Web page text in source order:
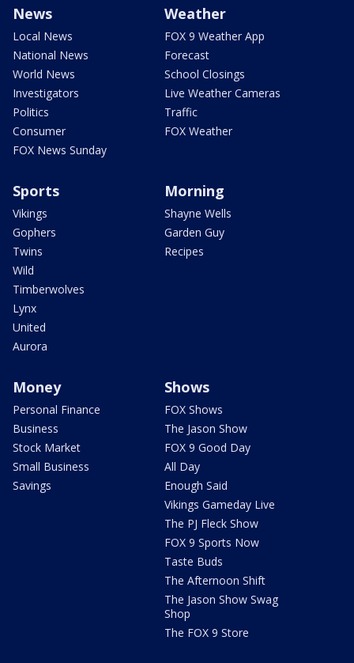
News
Local News
National News
World News
Investigators
Politics
Consumer
FOX News Sunday
Weather
FOX 9 Weather App
Forecast
School Closings
Live Weather Cameras
Traffic
FOX Weather
Sports
Vikings
Gophers
Twins
Wild
Timberwolves
Lynx
United
Aurora
Morning
Shayne Wells
Garden Guy
Recipes
Money
Personal Finance
Business
Stock Market
Small Business
Savings
Shows
FOX Shows
The Jason Show
FOX 9 Good Day
All Day
Enough Said
Vikings Gameday Live
The PJ Fleck Show
FOX 9 Sports Now
Taste Buds
The Afternoon Shift
The Jason Show Swag
Shop
The FOX 9 Store